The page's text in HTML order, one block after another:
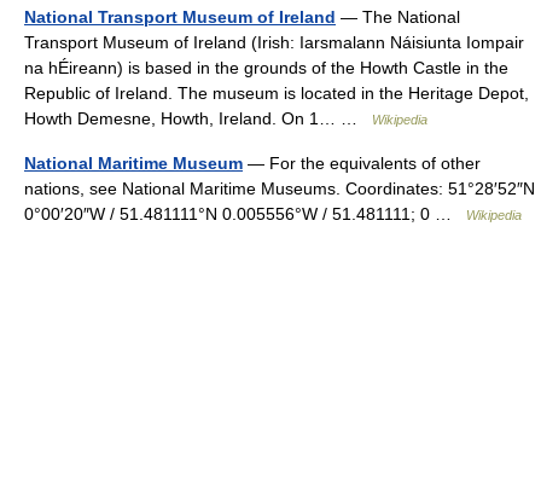
National Transport Museum of Ireland — The National
Transport Museum of Ireland (Irish: Iarsmalann Náisiunta Iompair
na hÉireann) is based in the grounds of the Howth Castle in the
Republic of Ireland. The museum is located in the Heritage Depot,
Howth Demesne, Howth, Ireland. On 1… …
Wikipedia
National Maritime Museum — For the equivalents of other
nations, see National Maritime Museums. Coordinates: 51°28′52″N
0°00′20″W / 51.481111°N 0.005556°W / 51.481111; 0 …
Wikipedia